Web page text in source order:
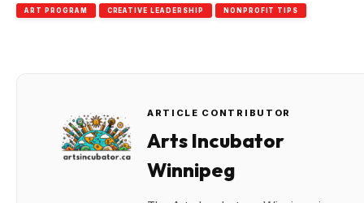
ART PROGRAM CREATIVE LEADERSHIP NONPROFIT TIPS
ARTICLE CONTRIBUTOR
Arts Incubator
Winnipeg